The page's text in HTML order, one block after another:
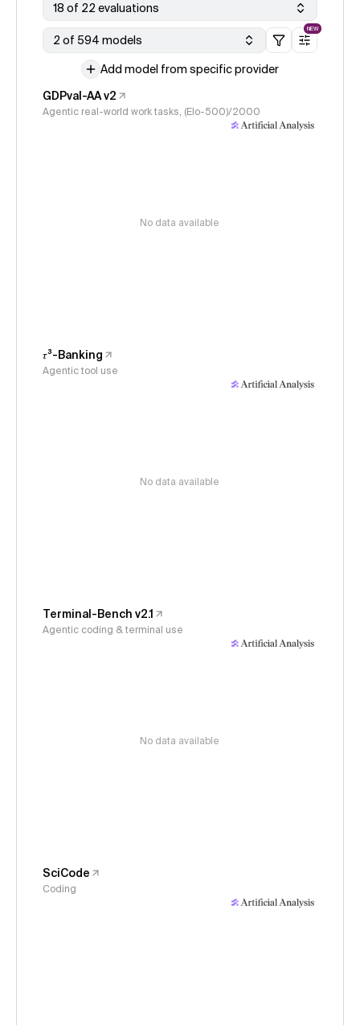
18 of 22 evaluations
2 of 594 models
NEW
Add model from specific provider
GDPval-AA v2
Agentic real-world work tasks, (Elo-500)/2000
No data available
𝜏³-Banking
Agentic tool use
No data available
Terminal-Bench v2.1
Agentic coding & terminal use
No data available
SciCode
Coding